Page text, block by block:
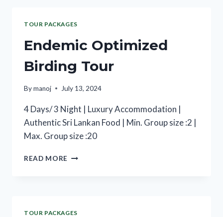
TOUR PACKAGES
Endemic Optimized
Birding Tour
Bymanoj July 13, 2024
4 Days/ 3 Night | Luxury Accommodation |
Authentic Sri Lankan Food | Min. Group size :2 |
Max. Group size :20
READ MORE
TOUR PACKAGES